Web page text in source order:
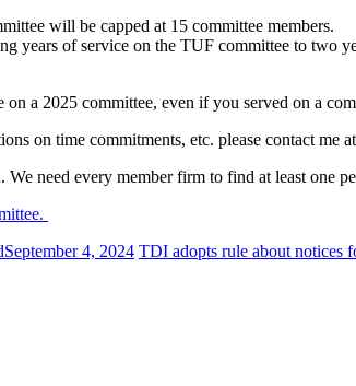
will be capped at 15 committee members.
years of service on the TUF committee to two
on a 2025 committee, even if you served on a
on time commitments, etc. please contact me at
need every member firm to find at least one
September 4, 2024 TDI adopts rule about notices